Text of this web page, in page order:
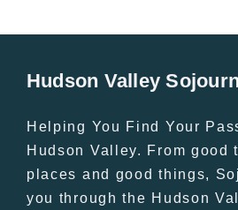
Hudson Valley
Helping You Find Your
Hudson Valley. From good
places and good things,
you through the Hudson